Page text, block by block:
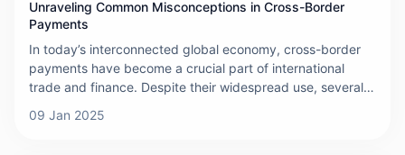
Unraveling Common Misconceptions in Cross-Border
Payments
In today’s interconnected global economy, cross-border
payments have become a crucial part of international
trade and finance. Despite their widespread use, several
and complexities involved in these transactions. This
09 Jan 2025